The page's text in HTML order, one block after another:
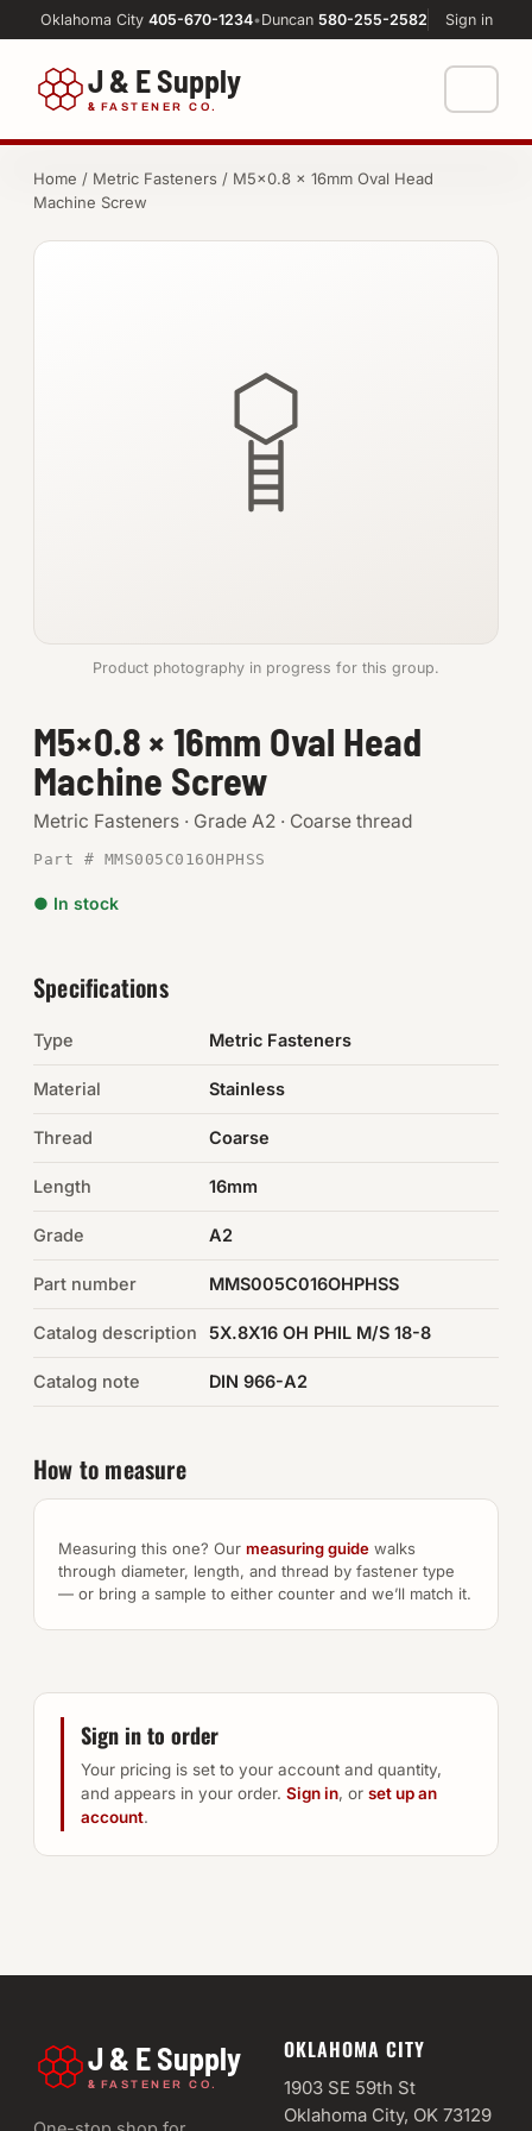
Oklahoma City 405-670-1234•Duncan 580-255-2582 Sign in
J & E Supply
& FASTENER CO.
FASTENERS
SHOP SUPPLIES
Tools
Chemicals & Adhesives
Electrical
Browse the full catalog →
Machine Shop
Home / Metric Fasteners / M5×0.8 × 16mm Oval Head
Machine Screw
Product photography in progress for this group.
M5×0.8 × 16mm Oval Head
Machine Screw
Metric Fasteners · Grade A2 · Coarse thread
Part # MMS005C016OHPHSS
● In stock
Specifications
Type Metric Fasteners
Material Stainless
Thread Coarse
Length 16mm
Grade A2
Part number MMS005C016OHPHSS
Catalog description 5X.8X16 OH PHIL M/S 18-8
Catalog note DIN 966-A2
How to measure
Measuring this one? Our measuring guide walks
through diameter, length, and thread by fastener type
— or bring a sample to either counter and we’ll match it.
Sign in to order
Your pricing is set to your account and quantity,
and appears in your order. Sign in, or set up an
account.
J & E Supply
& FASTENER CO.
OKLAHOMA CITY
1903 SE 59th St
Oklahoma City, OK 73129